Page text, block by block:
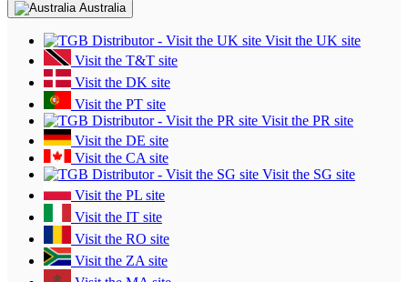
Australia
Visit the UK site
Visit the T&T site
Visit the DK site
Visit the PT site
Visit the PR site
Visit the DE site
Visit the CA site
Visit the SG site
Visit the PL site
Visit the IT site
Visit the RO site
Visit the ZA site